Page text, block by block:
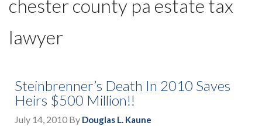
chester county pa estate tax
lawyer
Steinbrenner’s Death In 2010 Saves
Heirs $500 Million!!
July 14, 2010 By Douglas L. Kaune